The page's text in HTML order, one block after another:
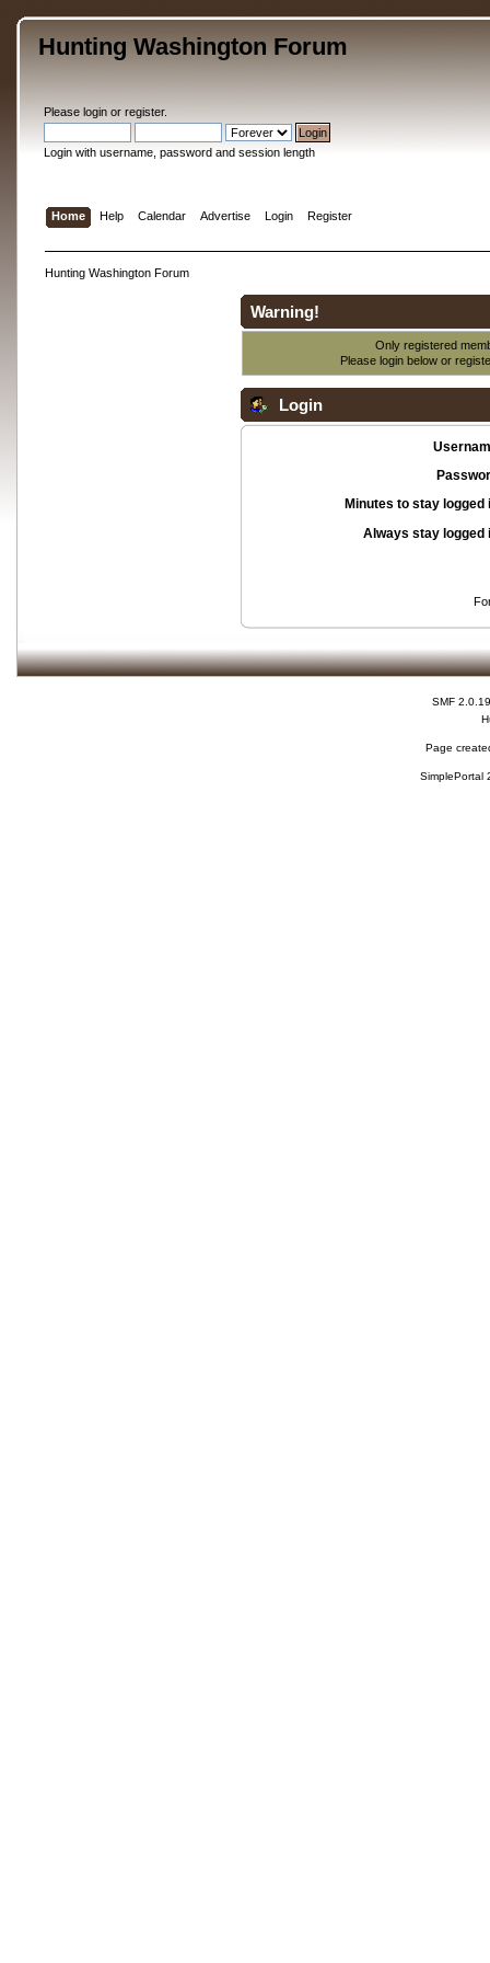
Hunting Washington Forum
Please loginor register.
Login with username, password and session length
Home Help Calendar Advertise Login Register
Hunting Washington Forum
Warning!
Only registered
Please login below or
Login
Minutes to stay logged
Always stay logged
SMF 2.0.19
Page
SimplePortal